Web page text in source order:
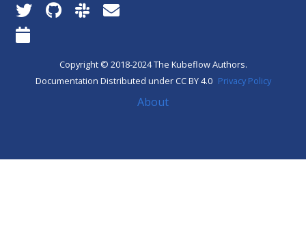
Copyright © 2018-2024 The Kubeflow Authors.
Documentation Distributed under CC BY 4.0 Privacy Policy
About